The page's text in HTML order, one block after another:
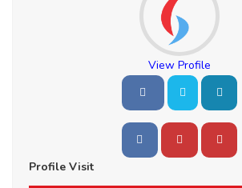
View Profile
Profile Visit